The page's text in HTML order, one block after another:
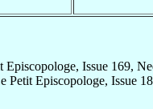
Episcopologe, Issue 169,
Petit Episcopologe, Issue